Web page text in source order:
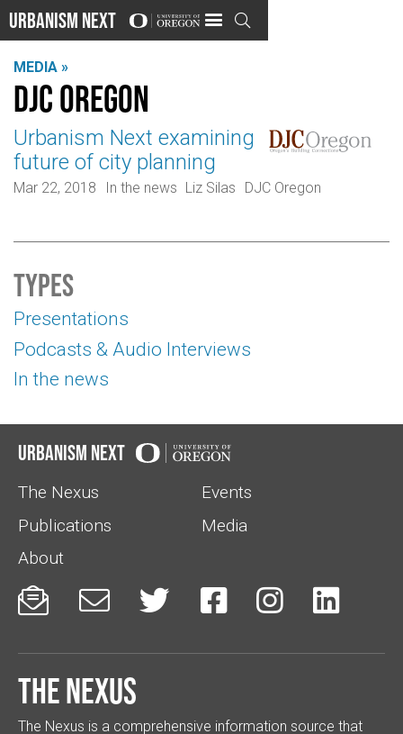
Urbanism Next 
MEDIA »
DJC Oregon
Urbanism Next examining
future of city planning
Mar 22, 2018 In the news Liz Silas DJC Oregon
Types
Presentations
Podcasts & Audio Interviews
In the news
Urbanism Next
The Nexus
Events
Publications
Media
About
     
The Nexus
The Nexus is a comprehensive information source that